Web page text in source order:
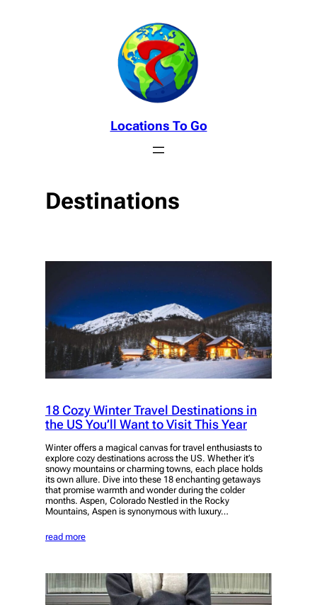
Locations To Go
Destinations
18 Cozy Winter Travel Destinations in
the US You’ll Want to Visit This Year
Winter offers a magical canvas for travel enthusiasts to
explore cozy destinations across the US. Whether it’s
snowy mountains or charming towns, each place holds
its own allure. Dive into these 18 enchanting getaways
that promise warmth and wonder during the colder
months. Aspen, Colorado Nestled in the Rocky
Mountains, Aspen is synonymous with luxury…
read more